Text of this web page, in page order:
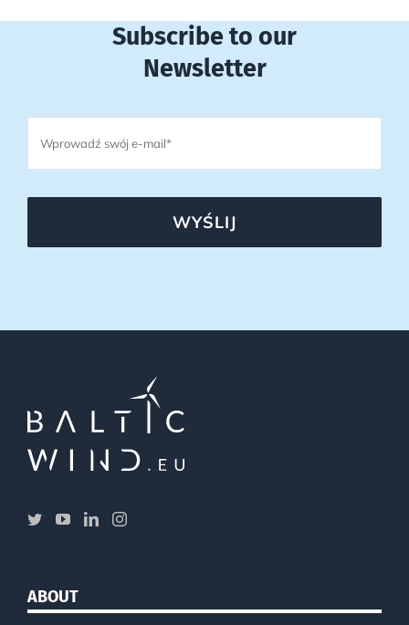
Subscribe to our
Newsletter
WYŚLIJ
ABOUT